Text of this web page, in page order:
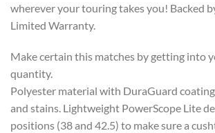
wherever your touring takes you! Backed
Limited Warranty.
Make certain this matches by getting into
quantity.
Polyester material with DuraGuard
and stains. Lightweight PowerScope Lite
positions (38 and 42.5) to make sure a